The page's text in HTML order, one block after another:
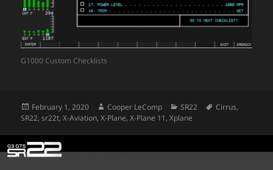
G1000 Custom Checklists
Posted
on
February 1, 2020 Author
Cooper LeComp Categories
SR22 Tags
Cirrus,
SR22,sr22t,X-Aviation,X-Plane,X-Plane 11,Xplane